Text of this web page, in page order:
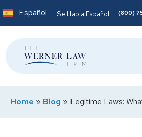
Español Se Habla Español (800)
Home » Blog » Legitime Laws: